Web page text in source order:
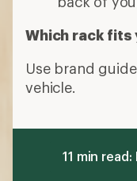
Which rack fits
Use brand
vehicle.
11 min